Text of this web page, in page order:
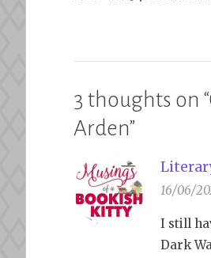
3 thoughts on “
Arden”
16/06/
I still
Dark